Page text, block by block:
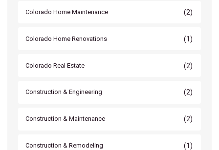
Colorado Home Maintenance (2)
Colorado Home Renovations (1)
Colorado Real Estate (2)
Construction & Engineering (2)
Construction & Maintenance (2)
Construction & Remodeling (1)